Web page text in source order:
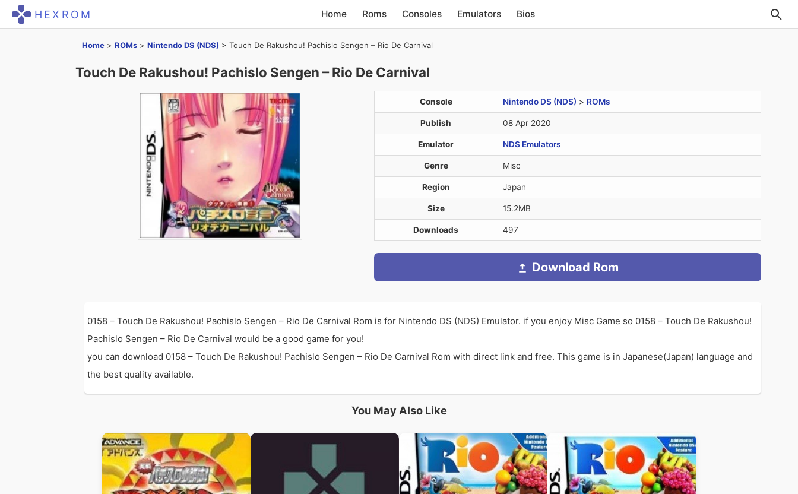
HEXROM Home Roms Consoles Emulators Bios
Home > ROMs > Nintendo DS (NDS) > Touch De Rakushou! Pachislo Sengen – Rio De Carnival
Touch De Rakushou! Pachislo Sengen – Rio De Carnival
Console Nintendo DS (NDS) > ROMs
Publish 08 Apr 2020
Emulator NDS Emulators
Genre Misc
Region Japan
Size 15.2MB
Downloads 497
Download Rom
0158 – Touch De Rakushou! Pachislo Sengen – Rio De Carnival Rom is for Nintendo DS (NDS) Emulator. if you enjoy Misc Game so 0158 – Touch De Rakushou!
Pachislo Sengen – Rio De Carnival would be a good game for you!
you can download 0158 – Touch De Rakushou! Pachislo Sengen – Rio De Carnival Rom with direct link and free. This game is in Japanese(Japan) language and
the best quality available.
You May Also Like